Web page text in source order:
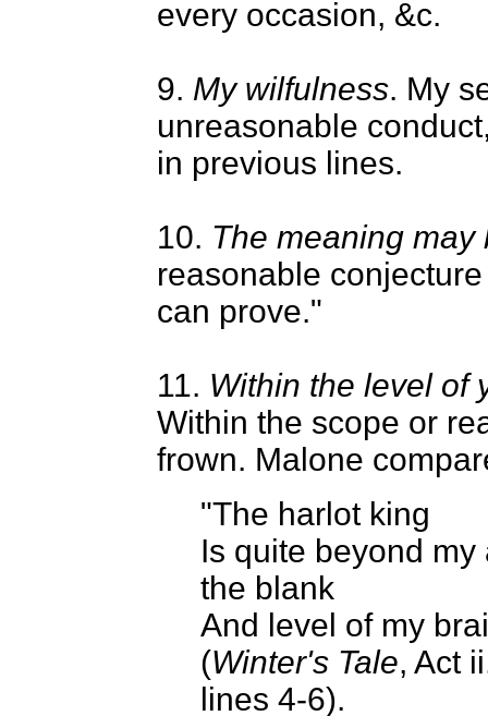
every occasion, &c.
9. My wilfulness. My
unreasonable
in previous lines.
10. The meaning may
reasonable
can prove."
11. Within the level of
Within the scope or
frown. Malone
"The harlot king
Is quite beyond my
the blank
And level of my
(Winter's Tale, Act
lines 4-6).